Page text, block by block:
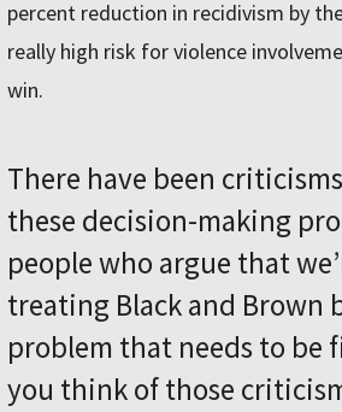
percent reduction in recidivism by
really high risk for violence
win.
There have been
these decision-making
people who argue that
treating Black and Brown
problem that needs to be
you think of those